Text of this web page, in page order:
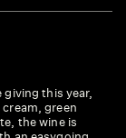
giving this year,
green
the wine is